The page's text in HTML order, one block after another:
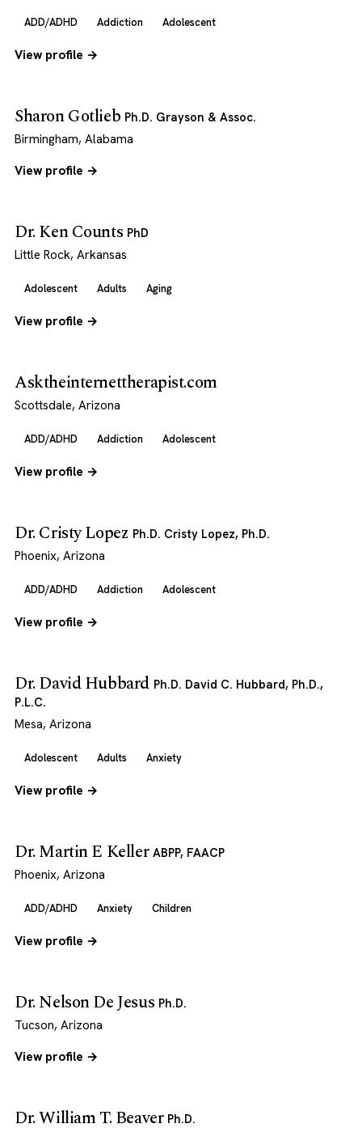
ADD/ADHD Addiction Adolescent
View profile →
Sharon Gotlieb Ph.D. Grayson & Assoc.
Birmingham, Alabama
View profile →
Dr. Ken Counts PhD
Little Rock, Arkansas
Adolescent Adults Aging
View profile →
Asktheinternettherapist.com
Scottsdale, Arizona
ADD/ADHD Addiction Adolescent
View profile →
Dr. Cristy Lopez Ph.D. Cristy Lopez, Ph.D.
Phoenix, Arizona
ADD/ADHD Addiction Adolescent
View profile →
Dr. David Hubbard Ph.D. David C. Hubbard, Ph.D.,
P.L.C.
Mesa, Arizona
Adolescent Adults Anxiety
View profile →
Dr. Martin E Keller ABPP, FAACP
Phoenix, Arizona
ADD/ADHD Anxiety Children
View profile →
Dr. Nelson De Jesus Ph.D.
Tucson, Arizona
View profile →
Dr. William T. Beaver Ph.D.